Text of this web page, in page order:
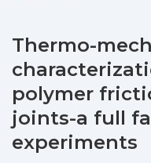
Statistics
Thermo-
polymer
joints-a full
experiments